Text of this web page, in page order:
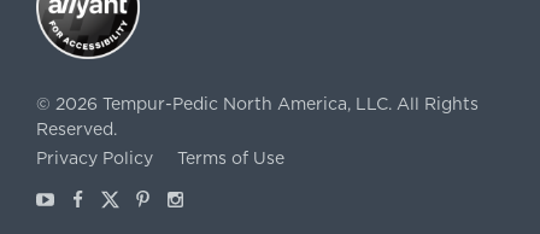
© 2026 Tempur-Pedic North America, LLC. All Rights
Reserved.
Privacy Policy
Terms of Use
YoutubeFacebook
X Pinterest
Instagram